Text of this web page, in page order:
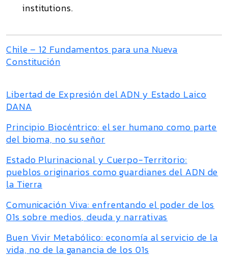
institutions.
Chile – 12 Fundamentos para una Nueva
Constitución
Libertad de Expresión del ADN y Estado Laico
DANA
Principio Biocéntrico: el ser humano como parte
del bioma, no su señor
Estado Plurinacional y Cuerpo-Territorio:
pueblos originarios como guardianes del ADN de
la Tierra
Comunicación Viva: enfrentando el poder de los
01s sobre medios, deuda y narrativas
Buen Vivir Metabólico: economía al servicio de la
vida, no de la ganancia de los 01s